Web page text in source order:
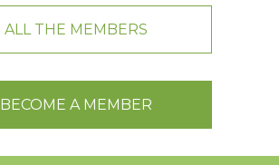
ALL THE MEMBERS
BECOME A MEMBER